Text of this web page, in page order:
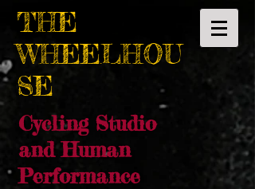
THE
WHEELHOU
SE
Cycling Studio
and Human
Performance